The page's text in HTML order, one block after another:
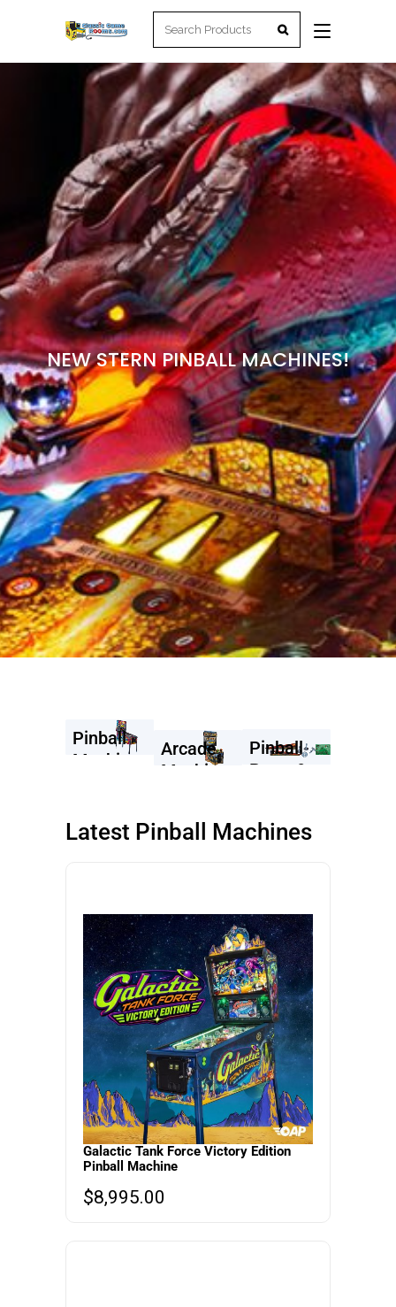
NEW STERN PINBALL MACHINES!
Pinball
Machines
Arcade
Machines
Pinball
Parts &
SHOP NOW
Latest Pinball Machines
Galactic Tank Force Victory Edition
Pinball Machine
$8,995.00